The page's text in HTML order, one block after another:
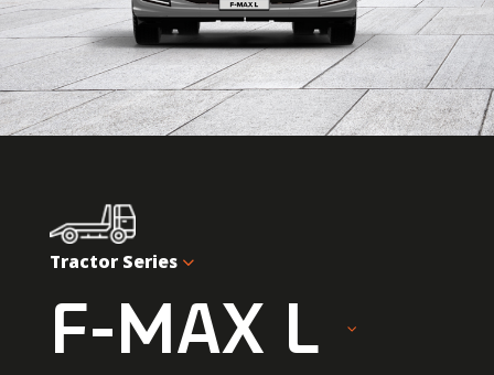
Tractor Series
F-MAX L